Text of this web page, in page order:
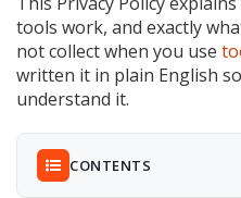
tools work, and exactly
not collect when you use
written it in plain English
understand it.
CONTENTS